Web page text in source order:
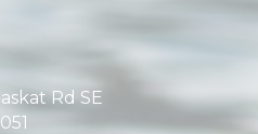
Rd SE